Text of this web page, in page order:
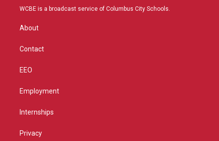
t
a
u
b
WCBE is a broadcast service of Columbus City Schools.
About
Contact
EEO
Employment
Internships
Privacy